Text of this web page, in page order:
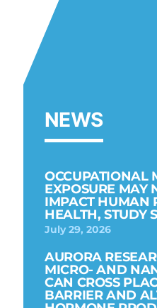
NEWS
OCCUPATIONAL
EXPOSURE MAY
IMPACT HUMAN
HEALTH, STUDY
July 29, 2026
AURORA
MICRO- AND
CAN CROSS
BARRIER AND